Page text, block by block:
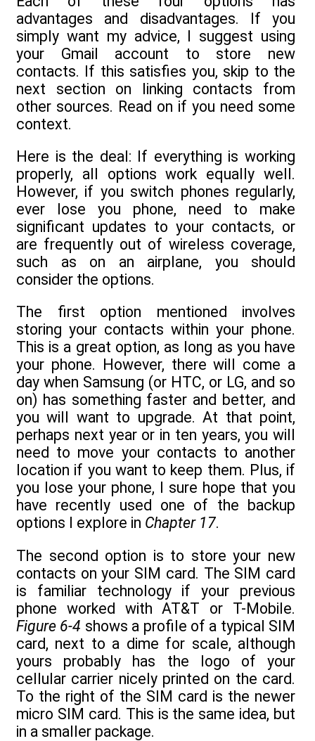
advantages and disadvantages. If you
simply want my advice, I suggest using
your Gmail account to store new
contacts. If this satisfies you, skip to the
next section on linking contacts from
other sources. Read on if you need some
context.
Here is the deal: If everything is working
properly, all options work equally well.
However, if you switch phones regularly,
ever lose you phone, need to make
significant updates to your contacts, or
are frequently out of wireless coverage,
such as on an airplane, you should
consider the options.
The first option mentioned involves
storing your contacts within your phone.
This is a great option, as long as you have
your phone. However, there will come a
day when Samsung (or HTC, or LG, and so
on) has something faster and better, and
you will want to upgrade. At that point,
perhaps next year or in ten years, you will
need to move your contacts to another
location if you want to keep them. Plus, if
you lose your phone, I sure hope that you
have recently used one of the backup
options I explore in Chapter 17.
The second option is to store your new
contacts on your SIM card. The SIM card
is familiar technology if your previous
phone worked with AT&T or T-Mobile.
Figure 6-4 shows a profile of a typical SIM
card, next to a dime for scale, although
yours probably has the logo of your
cellular carrier nicely printed on the card.
To the right of the SIM card is the newer
micro SIM card. This is the same idea, but
in a smaller package.